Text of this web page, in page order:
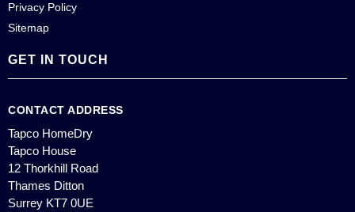
Privacy Policy
Sitemap
GET IN TOUCH
CONTACT ADDRESS
Tapco HomeDry
Tapco House
12 Thorkhill Road
Thames Ditton
Surrey KT7 0UE